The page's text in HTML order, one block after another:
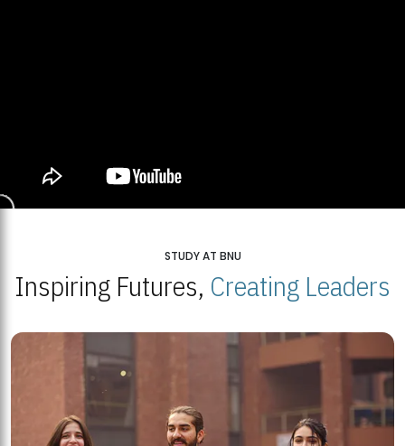
STUDY AT BNU
Inspiring Futures, Creating Leaders